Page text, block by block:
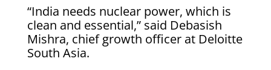
“India needs nuclear power, which is
clean and essential,” said Debasish
Mishra, chief growth officer at Deloitte
South Asia.